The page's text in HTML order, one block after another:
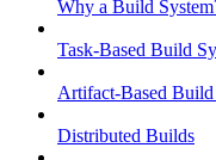
Why a Build
Task-Based Build
Artifact-Based Build
Distributed Builds